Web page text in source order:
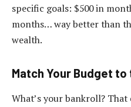
specific goals: $500 in
months… way better than
wealth.
Match Your Budget
What’s your bankroll?